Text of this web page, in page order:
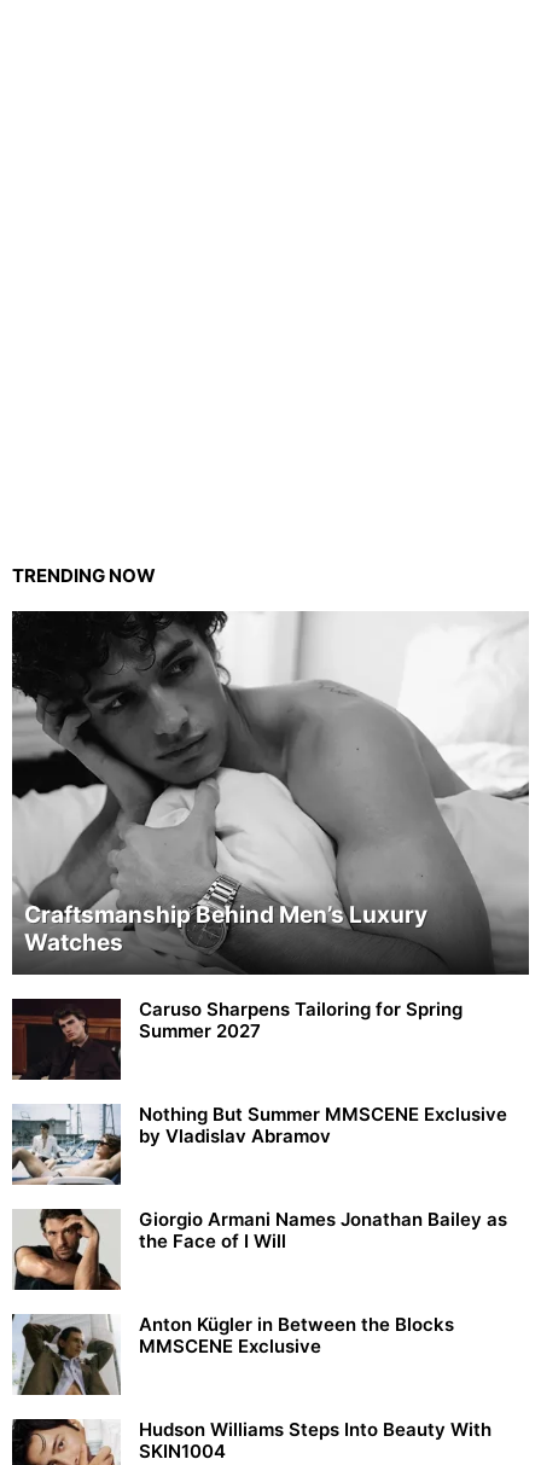
TRENDING NOW
Craftsmanship Behind Men’s Luxury
Watches
Caruso Sharpens Tailoring for Spring
Summer 2027
Nothing But Summer MMSCENE Exclusive
by Vladislav Abramov
Giorgio Armani Names Jonathan Bailey as
the Face of I Will
Anton Kügler in Between the Blocks
MMSCENE Exclusive
Hudson Williams Steps Into Beauty With
SKIN1004